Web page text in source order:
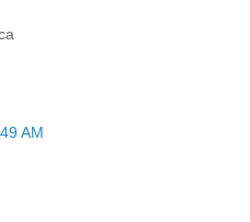
AM